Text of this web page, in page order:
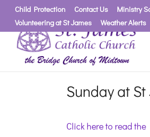
Child Protection Contact Us Ministry
Volunteering at St James
Weather Alerts
Sunday at
Click here to read